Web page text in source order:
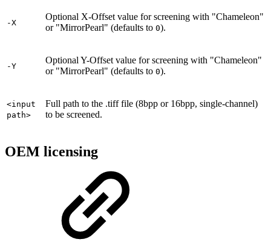
-X
Optional X-Offset value for screening with "Chameleon"
or "MirrorPearl" (defaults to 0).
-Y
Optional Y-Offset value for screening with "Chameleon"
or "MirrorPearl" (defaults to 0).
<input
path>
Full path to the .tiff file (8bpp or 16bpp, single-channel)
to be screened.
OEM licensing